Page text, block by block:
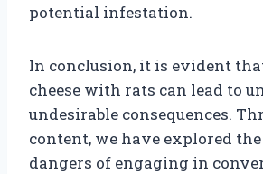
potential infestation.
In conclusion, it is evident
cheese with rats can lead to
undesirable consequences.
content, we have explored
dangers of engaging in